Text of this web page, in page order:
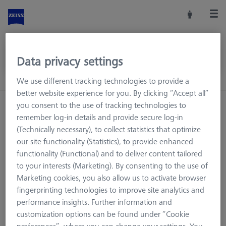
Page not found.
Data privacy settings
We use different tracking technologies to provide a
better website experience for you. By clicking “Accept all”
you consent to the use of tracking technologies to
remember log-in details and provide secure log-in
(Technically necessary), to collect statistics that optimize
our site functionality (Statistics), to provide enhanced
functionality (Functional) and to deliver content tailored
to your interests (Marketing). By consenting to the use of
Marketing cookies, you also allow us to activate browser
fingerprinting technologies to improve site analytics and
performance insights. Further information and
customization options can be found under “Cookie